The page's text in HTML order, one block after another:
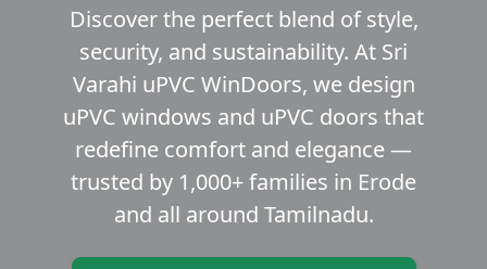
Discover the perfect blend of style,
security, and sustainability. At Sri
Varahi uPVC WinDoors, we design
uPVC windows and uPVC doors that
redefine comfort and elegance —
trusted by 1,000+ families in Erode
and all around Tamilnadu.